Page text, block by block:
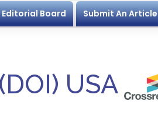
Editorial Board Submit An Article
USA